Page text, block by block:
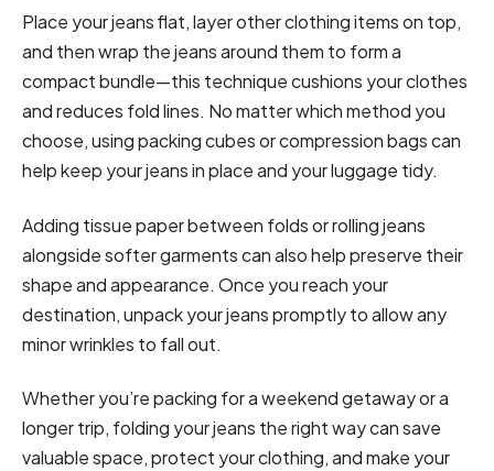
Place your jeans flat, layer other clothing items on top,
and then wrap the jeans around them to form a
compact bundle—this technique cushions your clothes
and reduces fold lines. No matter which method you
choose, using packing cubes or compression bags can
help keep your jeans in place and your luggage tidy.
Adding tissue paper between folds or rolling jeans
alongside softer garments can also help preserve their
shape and appearance. Once you reach your
destination, unpack your jeans promptly to allow any
minor wrinkles to fall out.
Whether you’re packing for a weekend getaway or a
longer trip, folding your jeans the right way can save
valuable space, protect your clothing, and make your